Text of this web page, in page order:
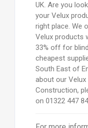
UK. Are you
your Velux
right place. We
Velux products
33% off for
cheapest
South East of
about our Velux
Construction,
on 01322 447